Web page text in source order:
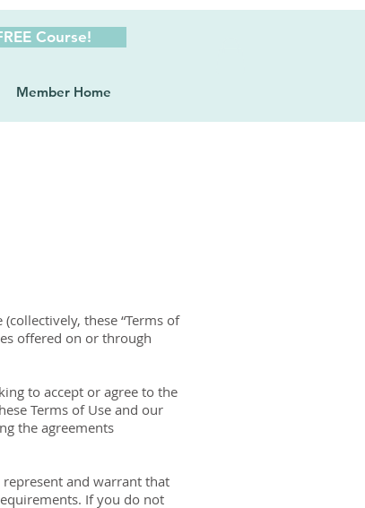
Course!
Member Home
these “Terms of
offered on or through
to accept or agree to the
Terms of Use and our
the agreements
and warrant that
If you do not